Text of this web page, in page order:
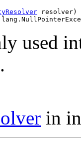
resolver)
used
in